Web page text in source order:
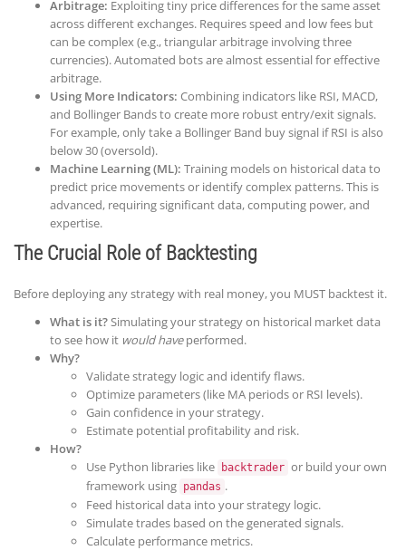
Arbitrage: Exploiting tiny price differences for the same asset
across different exchanges. Requires speed and low fees but
can be complex (e.g., triangular arbitrage involving three
currencies). Automated bots are almost essential for effective
arbitrage.
Using More Indicators: Combining indicators like RSI, MACD,
and Bollinger Bands to create more robust entry/exit signals.
For example, only take a Bollinger Band buy signal if RSI is also
below 30 (oversold).
Machine Learning (ML): Training models on historical data to
predict price movements or identify complex patterns. This is
advanced, requiring significant data, computing power, and
expertise.
The Crucial Role of Backtesting
Before deploying any strategy with real money, you MUST backtest it.
What is it?Simulating your strategy on historical market data
to see how it would haveperformed.
Why?
Validate strategy logic and identify flaws.
Optimize parameters (like MA periods or RSI levels).
Gain confidence in your strategy.
Estimate potential profitability and risk.
How?
Use Python libraries like
backtrader or build your own
framework using pandas .
Feed historical data into your strategy logic.
Simulate trades based on the generated signals.
Calculate performance metrics.